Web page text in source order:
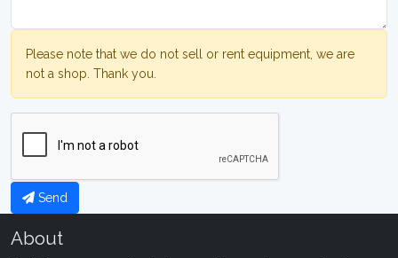
Please note that we do not sell or rent equipment, we are
not a shop. Thank you.
Send
About